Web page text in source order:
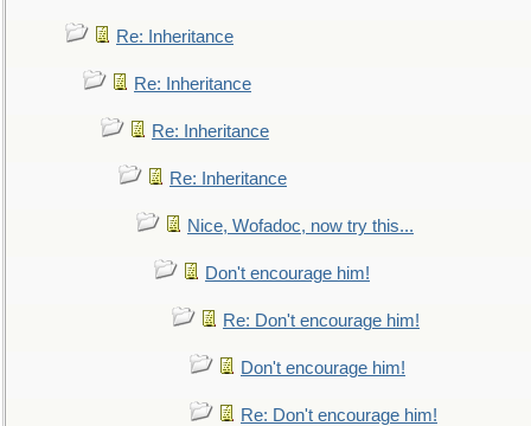
Re: Inheritance
Re: Inheritance
Re: Inheritance
Re: Inheritance
Nice, Wofadoc, now try this...
Don't encourage him!
Re: Don't encourage him!
Don't encourage him!
Re: Don't encourage him!